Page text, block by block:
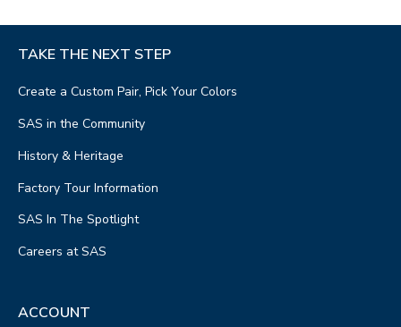
TAKE THE NEXT STEP
Create a Custom Pair, Pick Your Colors
SAS in the Community
History & Heritage
Factory Tour Information
SAS In The Spotlight
Careers at SAS
ACCOUNT